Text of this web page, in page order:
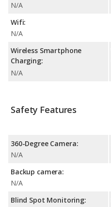
N/A
Wifi:
N/A
Wireless Smartphone
Charging:
N/A
Safety Features
360-Degree Camera:
N/A
Backup camera:
N/A
Blind Spot Monitoring: